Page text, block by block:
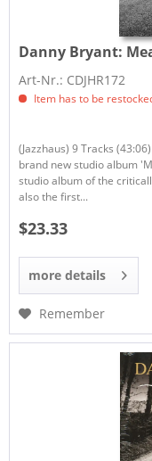
Danny Bryant:
Art-Nr.: CDJHR172
Item has to be
(Jazzhaus) 9 Tracks
brand new studio album
studio album of the
also the first...
$23.33
more details
Remember